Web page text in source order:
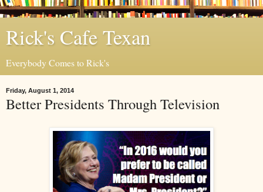
Rick's Cafe Texan
Everybody Comes to Rick's
Friday, August 1, 2014
Better Presidents Through Television